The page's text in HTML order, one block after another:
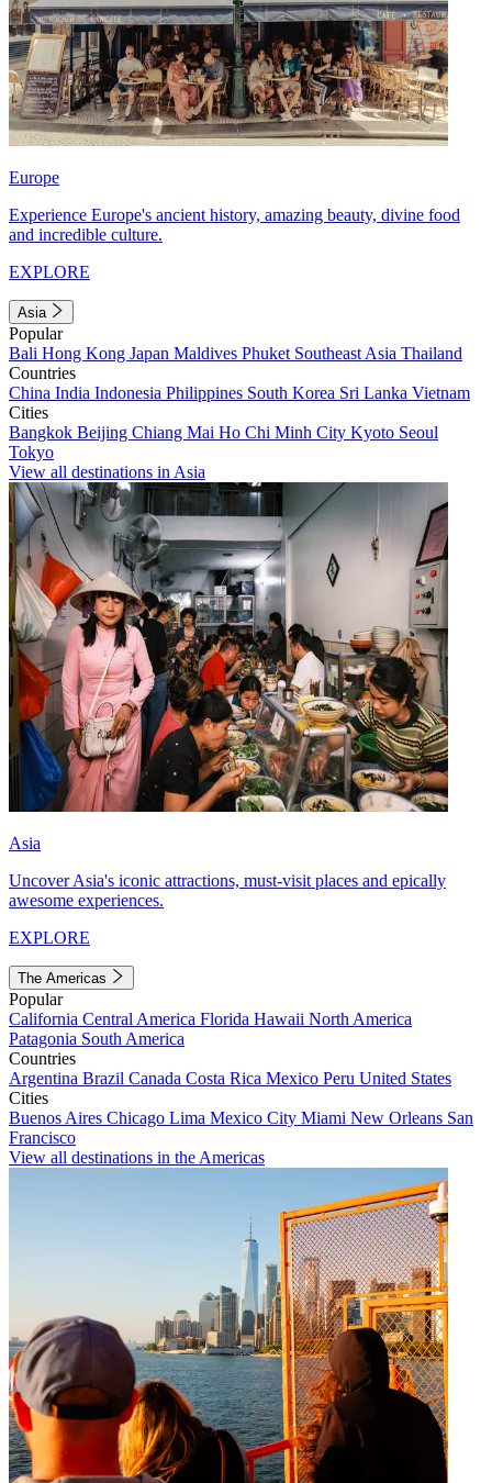
Europe
Experience Europe's ancient history, amazing beauty, divine food
and incredible culture.
EXPLORE
Asia
Popular
Bali Hong Kong Japan Maldives Phuket Southeast Asia Thailand
Countries
China India Indonesia Philippines South Korea Sri Lanka Vietnam
Cities
Bangkok Beijing Chiang Mai Ho Chi Minh City Kyoto Seoul
Tokyo
View all destinations in Asia
Asia
Uncover Asia's iconic attractions, must-visit places and epically
awesome experiences.
EXPLORE
The Americas
Popular
California Central America Florida Hawaii North America
Patagonia South America
Countries
Argentina Brazil Canada Costa Rica Mexico Peru United States
Cities
Buenos Aires Chicago Lima Mexico City Miami New Orleans San
Francisco
View all destinations in the Americas